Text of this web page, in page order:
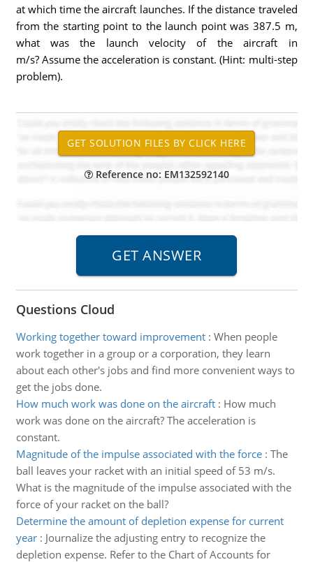
at which time the aircraft launches. If the distance traveled
from the starting point to the launch point was 387.5 m,
what was the launch velocity of the aircraft in
m/s? Assume the acceleration is constant. (Hint: multi-step
problem).
Reference no: EM132592140
Questions Cloud
Working together toward improvement: When people
work together in a group or a corporation, they learn
about each other's jobs and find more convenient ways to
get the jobs done.
How much work was done on the aircraft: How much
work was done on the aircraft? The acceleration is
constant.
Magnitude of the impulse associated with the force: The
ball leaves your racket with an initial speed of 53 m/s.
What is the magnitude of the impulse associated with the
force of your racket on the ball?
Determine the amount of depletion expense for current
year: Journalize the adjusting entry to recognize the
depletion expense. Refer to the Chart of Accounts for